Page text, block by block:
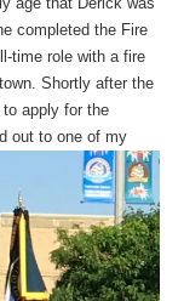
completed the Fire
time role with a fire
Shortly after the
apply for the
out to one of my